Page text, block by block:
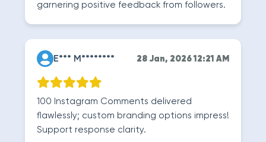
garnering positive feedback from followers.
E*** M******** 28 Jan, 2026 12:21 AM
100 Instagram Comments delivered
flawlessly; custom branding options impress!
Support response clarity.